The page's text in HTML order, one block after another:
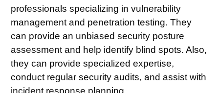
professionals specializing in vulnerability
management and penetration testing. They
can provide an unbiased security posture
assessment and help identify blind spots. Also,
they can provide specialized expertise,
conduct regular security audits, and assist with
incident response planning.